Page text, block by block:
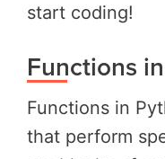
start coding!
Functions
Functions in
that perform